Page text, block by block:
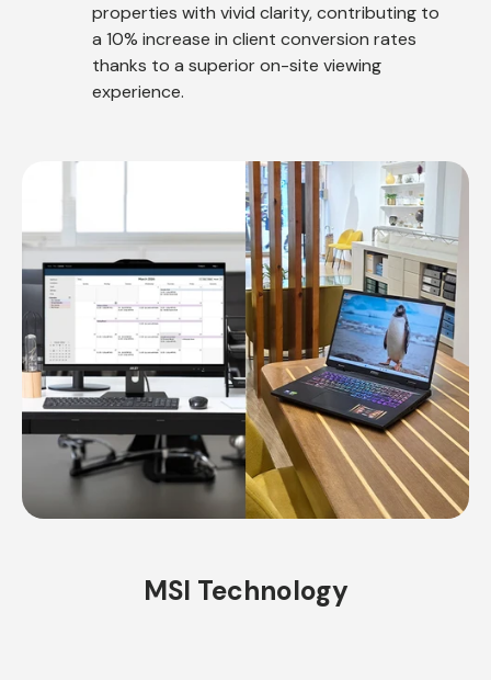
properties with vivid clarity, contributing to
a 10% increase in client conversion rates
thanks to a superior on-site viewing
experience.
MSI Technology